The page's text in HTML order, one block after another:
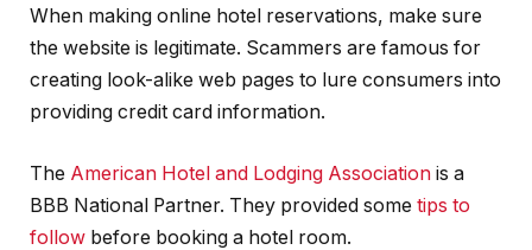
When making online hotel reservations, make sure
the website is legitimate. Scammers are famous for
creating look-alike web pages to lure consumers into
providing credit card information.
The American Hotel and Lodging Association is a
BBB National Partner. They provided some tips to
follow before booking a hotel room.